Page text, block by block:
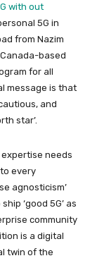
with out
5G in
from Nazim
based
for all
message is that
and
star’.
needs
every
agnosticism’
‘good 5G’ as
community
is a digital
twin of the